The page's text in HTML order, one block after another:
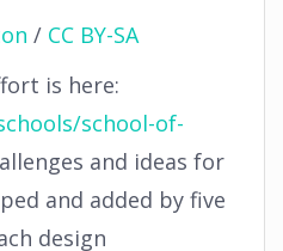
/ CC BY-SA
is here:
school-of-
and ideas for
and added by five
design